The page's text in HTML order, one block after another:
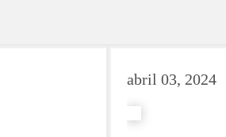
abril 03, 2024